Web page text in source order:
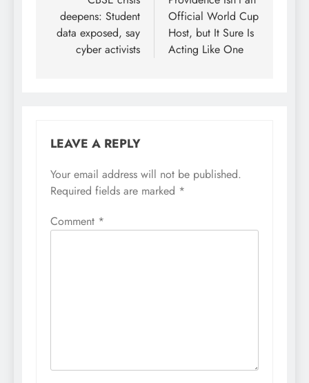
deepens: Student
data exposed, say
cyber activists
Official World Cup
Host, but It Sure Is
Acting Like One
LEAVE A REPLY
Your email address will not be published.
Required fields are marked *
Comment *